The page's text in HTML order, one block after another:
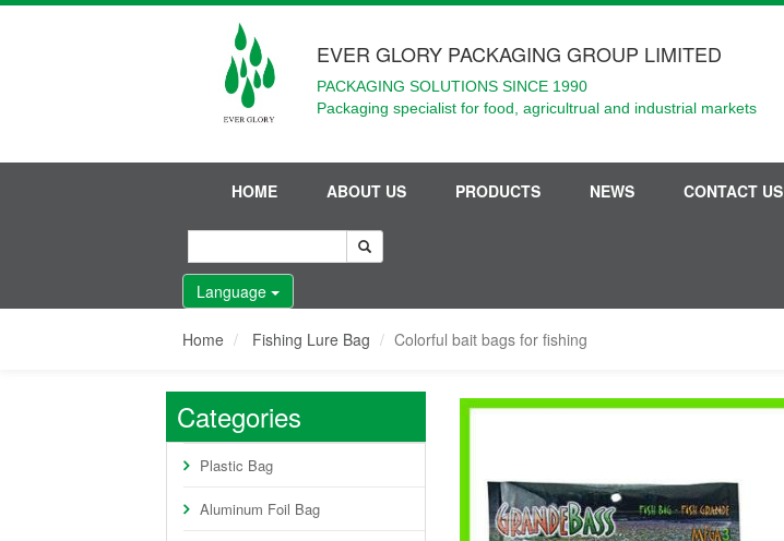
EVER GLORY PACKAGING GROUP LIMITED
PACKAGING SOLUTIONS SINCE 1990
Packaging specialist for food, agricultrual and industrial markets
HOME ABOUT US PRODUCTS NEWS CONTACT US
Language
Home Fishing Lure Bag Colorful bait bags for fishing
Categories
Plastic Bag
Aluminum Foil Bag